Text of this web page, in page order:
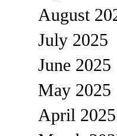
August
July 2025
June 2025
May 2025
April 2025